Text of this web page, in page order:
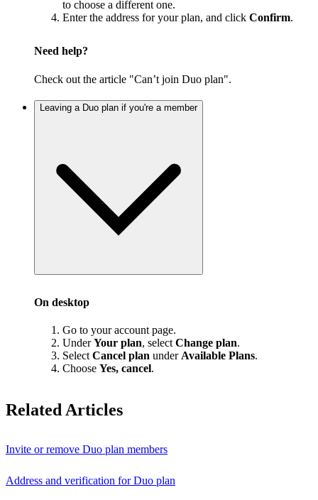
to choose a different one.
Enter the address for your plan, and click Confirm.
Need help?
Check out the article "Can’t join Duo plan".
Leaving a Duo plan if you're a member
On desktop
Go to your account page.
UnderYour plan, select Change plan.
Select Cancel plan under Available Plans.
Choose Yes, cancel.
Related Articles
Invite or remove Duo plan members
Address and verification for Duo plan